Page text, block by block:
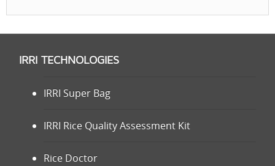
IRRI TECHNOLOGIES
IRRI Super Bag
IRRI Rice Quality Assessment Kit
Rice Doctor